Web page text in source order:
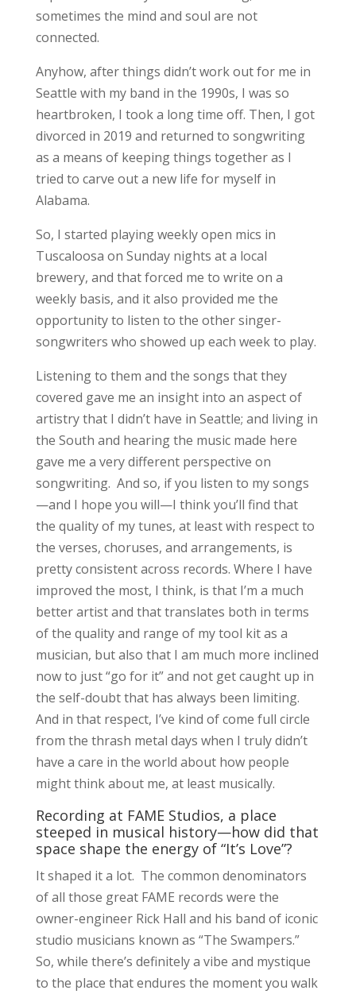
sometimes the mind and soul are not
connected.
Anyhow, after things didn’t work out for me in
Seattle with my band in the 1990s, I was so
heartbroken, I took a long time off. Then, I got
divorced in 2019 and returned to songwriting
as a means of keeping things together as I
tried to carve out a new life for myself in
Alabama.
So, I started playing weekly open mics in
Tuscaloosa on Sunday nights at a local
brewery, and that forced me to write on a
weekly basis, and it also provided me the
opportunity to listen to the other singer-
songwriters who showed up each week to play.
Listening to them and the songs that they
covered gave me an insight into an aspect of
artistry that I didn’t have in Seattle; and living in
the South and hearing the music made here
gave me a very different perspective on
songwriting. And so, if you listen to my songs
—and I hope you will—I think you’ll find that
the quality of my tunes, at least with respect to
the verses, choruses, and arrangements, is
pretty consistent across records. Where I have
improved the most, I think, is that I’m a much
better artist and that translates both in terms
of the quality and range of my tool kit as a
musician, but also that I am much more inclined
now to just “go for it” and not get caught up in
the self-doubt that has always been limiting.
And in that respect, I’ve kind of come full circle
from the thrash metal days when I truly didn’t
have a care in the world about how people
might think about me, at least musically.
Recording at FAME Studios, a place
steeped in musical history—how did that
space shape the energy of “It’s Love”?
It shaped it a lot. The common denominators
of all those great FAME records were the
owner-engineer Rick Hall and his band of iconic
studio musicians known as “The Swampers.”
So, while there’s definitely a vibe and mystique
to the place that endures the moment you walk